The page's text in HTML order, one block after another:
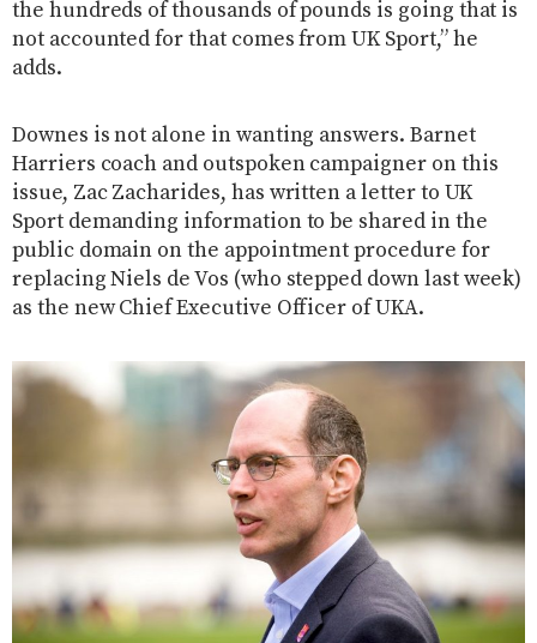
the hundreds of thousands of pounds is going that is
not accounted for that comes from UK Sport,” he
adds.
Downes is not alone in wanting answers. Barnet
Harriers coach and outspoken campaigner on this
issue, Zac Zacharides, has written a letter to UK
Sport demanding information to be shared in the
public domain on the appointment procedure for
replacing Niels de Vos (who stepped down last week)
as the new Chief Executive Officer of UKA.